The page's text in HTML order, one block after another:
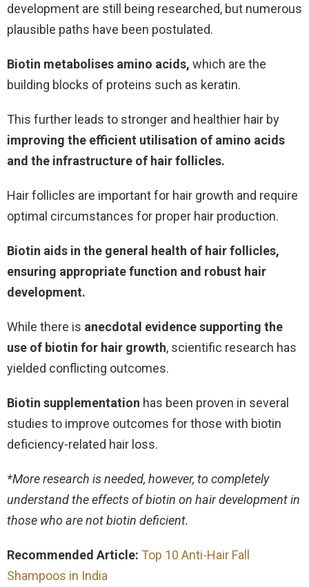
development are still being researched, but numerous
plausible paths have been postulated.
Biotin metabolises amino acids, which are the
building blocks of proteins such as keratin.
This further leads to stronger and healthier hair by
improving the efficient utilisation of amino acids
and the infrastructure of hair follicles.
Hair follicles are important for hair growth and require
optimal circumstances for proper hair production.
Biotin aids in the general health of hair follicles,
ensuring appropriate function and robust hair
development.
While there is anecdotal evidence supporting the
use of biotin for hair growth, scientific research has
yielded conflicting outcomes.
Biotin supplementation has been proven in several
studies to improve outcomes for those with biotin
deficiency-related hair loss.
*More research is needed, however, to completely
understand the effects of biotin on hair development in
those who are not biotin deficient.
Recommended Article: Top 10 Anti-Hair Fall
Shampoos in India